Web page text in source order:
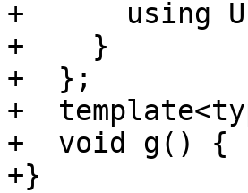
+      using
+    }
+  };
+
+  void g()
+}